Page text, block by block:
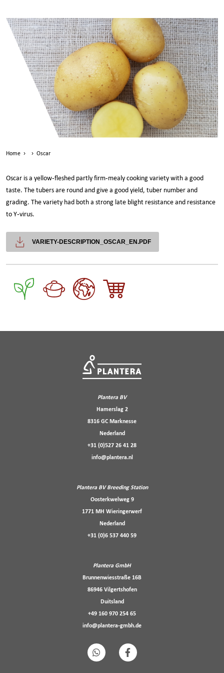
Home › › Oscar
Oscar is a yellow-fleshed partly firm-mealy cooking variety with a good
taste. The tubers are round and give a good yield, tuber number and
grading. The variety had both a strong late blight resistance and resistance
to Y-virus.
VARIETY-DESCRIPTION_OSCAR_EN.PDF
Plantera BV
Hamerslag 2
8316 GC Marknesse
Nederland
+31 (0)527 26 41 28
info@plantera.nl
Plantera BV Breeding Station
Oosterkwelweg 9
1771 MH Wieringerwerf
Nederland
+31 (0)6 537 440 59
Plantera GmbH
Brunnenwiesstraße 16B
86946 Vilgertshofen
Duitsland
+49 160 970 254 65
info@plantera-gmbh.de